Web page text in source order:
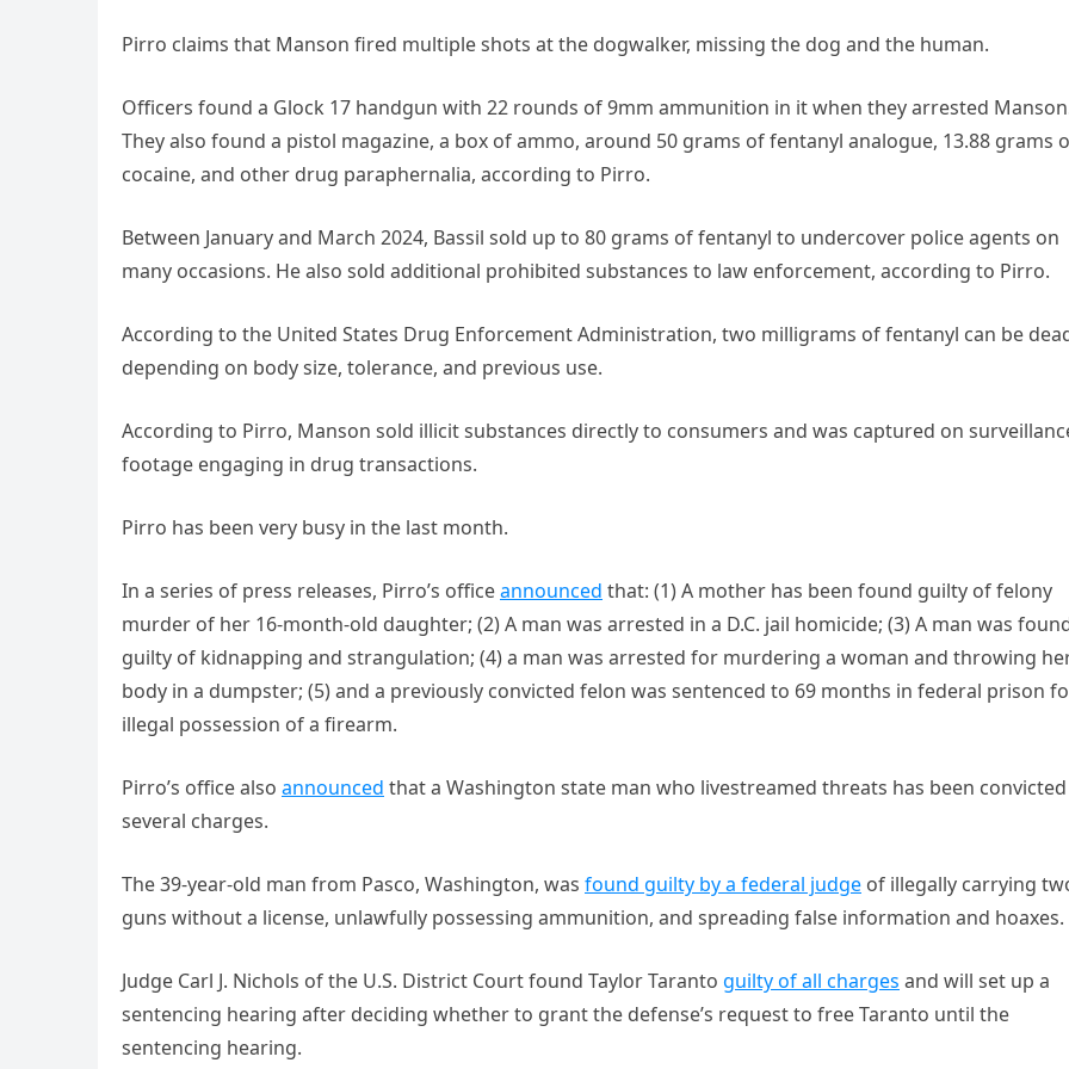
Pirro claims that Manson fired multiple shots at the dogwalker, missing the dog and the human.
Officers found a Glock 17 handgun with 22 rounds of 9mm ammunition in it when they arrested
They also found a pistol magazine, a box of ammo, around 50 grams of fentanyl analogue, 13.88 grams
cocaine, and other drug paraphernalia, according to Pirro.
Between January and March 2024, Bassil sold up to 80 grams of fentanyl to undercover police agents on
many occasions. He also sold additional prohibited substances to law enforcement, according to Pirro.
According to the United States Drug Enforcement Administration, two milligrams of fentanyl can be
depending on body size, tolerance, and previous use.
According to Pirro, Manson sold illicit substances directly to consumers and was captured on
footage engaging in drug transactions.
Pirro has been very busy in the last month.
In a series of press releases, Pirro’s officeannounced that: (1) A mother has been found guilty of felony
murder of her 16-month-old daughter; (2) A man was arrested in a D.C. jail homicide; (3) A man was
guilty of kidnapping and strangulation; (4) a man was arrested for murdering a woman and throwing
body in a dumpster; (5) and a previously convicted felon was sentenced to 69 months in federal prison
illegal possession of a firearm.
Pirro’s office also announced that a Washington state man who livestreamed threats has been
several charges.
The 39-year-old man from Pasco, Washington, was found guilty by a federal judge of illegally carrying
guns without a license, unlawfully possessing ammunition, and spreading false information and hoaxes.
Judge Carl J. Nichols of the U.S. District Court found Taylor Taranto guilty of all charges and will set up a
sentencing hearing after deciding whether to grant the defense’s request to free Taranto until the
sentencing hearing.